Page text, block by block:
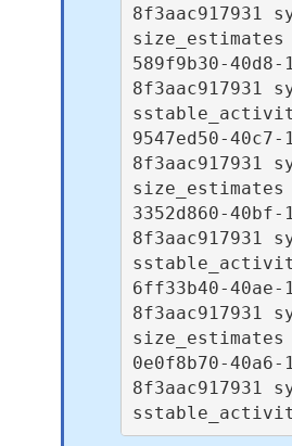
8f3aac917931
589f9b30-40d8-
8f3aac917931
9547ed50-40c7-
8f3aac917931
3352d860-40bf-
8f3aac917931
6ff33b40-40ae-
8f3aac917931
0e0f8b70-40a6-
8f3aac917931